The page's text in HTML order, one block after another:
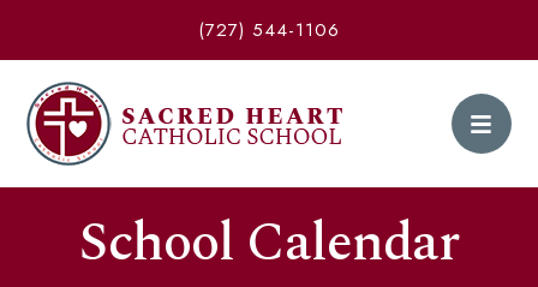
(727) 544-1106
School Calendar